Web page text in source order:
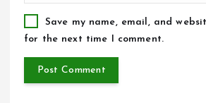
Save my name, email, and
for the next time I comment.